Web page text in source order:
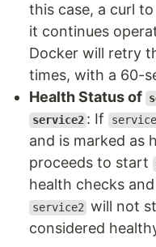
this case, a curl to
it continues
Docker will retry
times, with a 60-
Health Status of
service2 : If
and is marked as
proceeds to start
health checks
service2 will not
considered